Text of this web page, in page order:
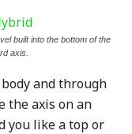
built into the bottom of the
axis.
and through
the axis on an
you like a top or